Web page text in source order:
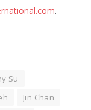
.
Su
Jin Chan